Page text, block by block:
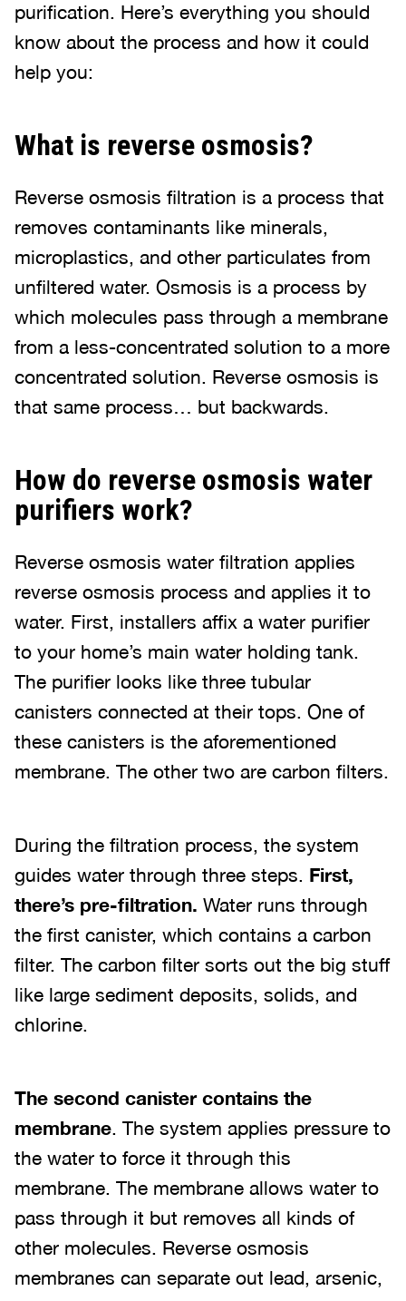
purification. Here’s everything you should
know about the process and how it could
help you:
What is reverse osmosis?
Reverse osmosis filtration is a process that
removes contaminants like minerals,
microplastics, and other particulates from
unfiltered water. Osmosis is a process by
which molecules pass through a membrane
from a less-concentrated solution to a more
concentrated solution. Reverse osmosis is
that same process… but backwards.
How do reverse osmosis water
purifiers work?
Reverse osmosis water filtration applies
reverse osmosis process and applies it to
water. First, installers affix a water purifier
to your home’s main water holding tank.
The purifier looks like three tubular
canisters connected at their tops. One of
these canisters is the aforementioned
membrane. The other two are carbon filters.
During the filtration process, the system
guides water through three steps. First,
there’s pre-filtration. Water runs through
the first canister, which contains a carbon
filter. The carbon filter sorts out the big stuff
like large sediment deposits, solids, and
chlorine.
The second canister contains the
membrane. The system applies pressure to
the water to force it through this
membrane. The membrane allows water to
pass through it but removes all kinds of
other molecules. Reverse osmosis
membranes can separate out lead, arsenic,